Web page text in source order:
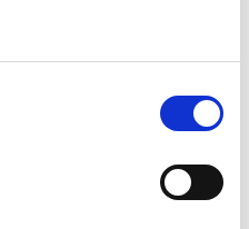
of applications
addition, rental,
of their